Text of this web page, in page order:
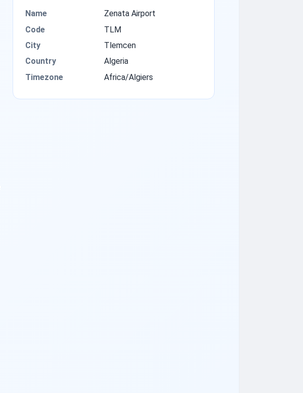
Name
Zenata Airport
Code
TLM
City
Tlemcen
Country
Algeria
Timezone
Africa/Algiers